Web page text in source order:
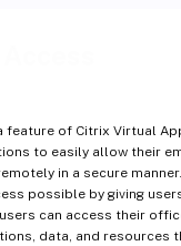
feature of Citrix Virtual
to easily allow their
in a secure
possible by giving
can access their
data, and resources